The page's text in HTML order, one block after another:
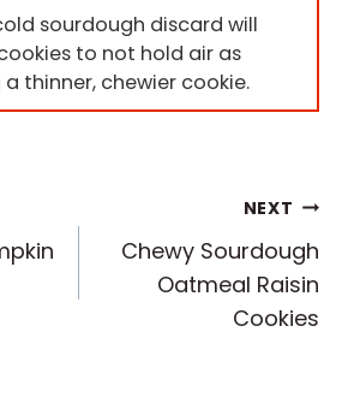
sourdough discard will
to not hold air as
thinner, chewier cookie.
NEXT
Chewy Sourdough
Oatmeal Raisin
Cookies